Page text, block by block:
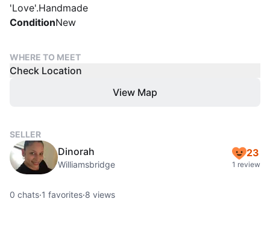
'Love'.Handmade
ConditionNew
WHERE TO MEET
Check Location
View Map
SELLER
Dinorah
Williamsbridge
23
1 review
0 chats·1 favorites·8 views